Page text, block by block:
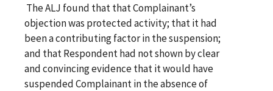
The ALJ found that that Complainant’s
objection was protected activity; that it had
been a contributing factor in the suspension;
and that Respondent had not shown by clear
and convincing evidence that it would have
suspended Complainant in the absence of